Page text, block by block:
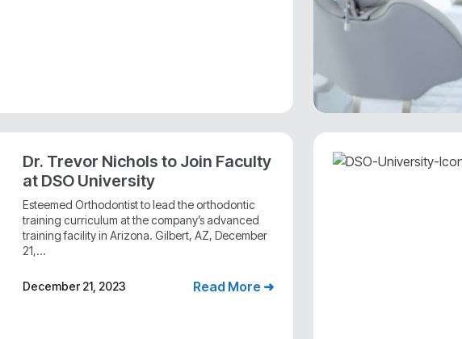
Dr. Trevor Nichols to Join Faculty
at DSO University
Esteemed Orthodontist to lead the orthodontic
training curriculum at the company’s advanced
training facility in Arizona. Gilbert, AZ, December
21,...
December 21, 2023 Read More ➜